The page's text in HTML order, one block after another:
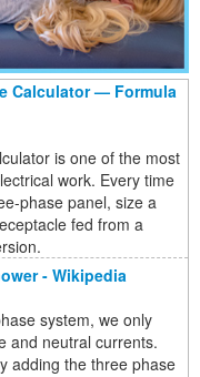
Calculator — Formula
is one of the most
work. Every time
phase panel, size a
fed from a
- Wikipedia
system, we only
and neutral currents.
adding the three phase